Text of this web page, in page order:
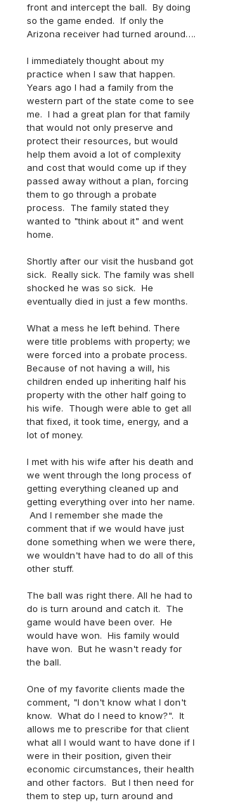
front and intercept the ball.  By doing
so the game ended.  If only the
Arizona receiver had turned around….
I immediately thought about my
practice when I saw that happen.
Years ago I had a family from the
western part of the state come to see
me.  I had a great plan for that family
that would not only preserve and
protect their resources, but would
help them avoid a lot of complexity
and cost that would come up if they
passed away without a plan, forcing
them to go through a probate
process.  The family stated they
wanted to "think about it" and went
home.
Shortly after our visit the husband got
sick.  Really sick. The family was shell
shocked he was so sick.  He
eventually died in just a few months.
What a mess he left behind. There
were title problems with property; we
were forced into a probate process.
Because of not having a will, his
children ended up inheriting half his
property with the other half going to
his wife.  Though were able to get all
that fixed, it took time, energy, and a
lot of money.
I met with his wife after his death and
we went through the long process of
getting everything cleaned up and
getting everything over into her name.
And I remember she made the
comment that if we would have just
done something when we were there,
we wouldn't have had to do all of this
other stuff.
The ball was right there. All he had to
do is turn around and catch it.  The
game would have been over.  He
would have won.  His family would
have won.  But he wasn't ready for
the ball.
One of my favorite clients made the
comment, "I don't know what I don't
know.  What do I need to know?".  It
allows me to prescribe for that client
what all I would want to have done if I
were in their position, given their
economic circumstances, their health
and other factors.  But I then need for
them to step up, turn around and